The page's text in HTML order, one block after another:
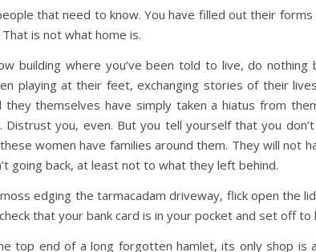
that need to know. You have filled out their
is not what home is.
building where you’ve been told to live, do
playing at their feet, exchanging stories of their
themselves have simply taken a hiatus from
Distrust you, even. But you tell yourself that you
women have families around them. They will
going back, at least not to what they left behind.
edging the tarmacadam driveway, flick open the
that your bank card is in your pocket and set off to
top end of a long forgotten hamlet, its only shop